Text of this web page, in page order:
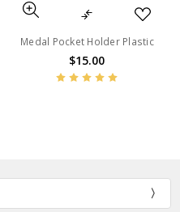
Medal Pocket Holder Plastic
$15.00